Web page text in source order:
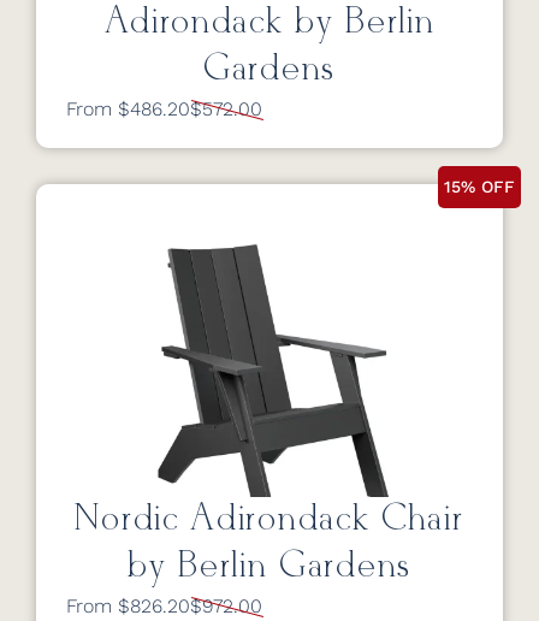
Adirondack by Berlin
Gardens
From $486.20$572.00
15% OFF
Nordic Adirondack Chair
by Berlin Gardens
From $826.20$972.00